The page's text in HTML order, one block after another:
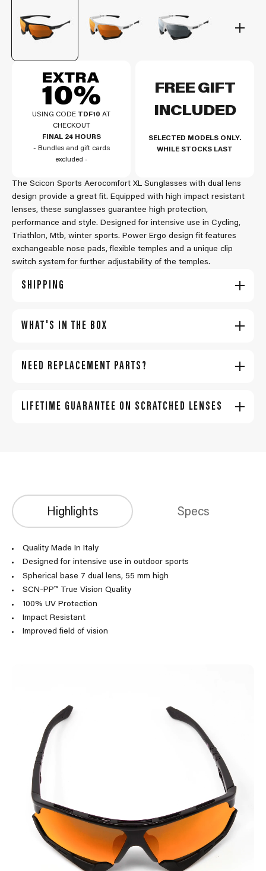
USING CODE TDF10 AT
CHECKOUT
FINAL 24 HOURS
- Bundles and gift cards
excluded -
FREE GIFT
INCLUDED
SELECTED MODELS ONLY.
WHILE STOCKS LAST
The Scicon Sports Aerocomfort XL Sunglasses with dual lens
design provide a great fit. Equipped with high impact resistant
lenses, these sunglasses guarantee high protection,
performance and style. Designed for intensive use in Cycling,
Triathlon, Mtb, winter sports. Power Ergo design fit features
exchangeable nose pads, flexible temples and a unique clip
switch system for further adjustability of the temples.
SHIPPING
WHAT'S IN THE BOX
NEED REPLACEMENT PARTS?
LIFETIME GUARANTEE ON SCRATCHED LENSES
Highlights Specs
Quality Made In Italy
Designed for intensive use in outdoor sports
Spherical base 7 dual lens, 55 mm high
SCN-PP™ True Vision Quality
100% UV Protection
Impact Resistant
Improved field of vision